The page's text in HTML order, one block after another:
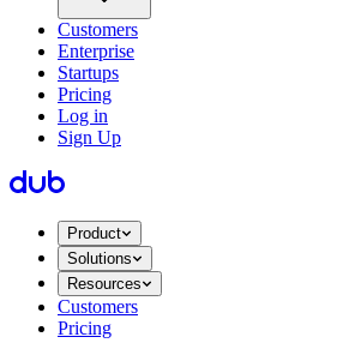
Customers
Enterprise
Startups
Pricing
Log in
Sign Up
Product
Solutions
Resources
Customers
Pricing